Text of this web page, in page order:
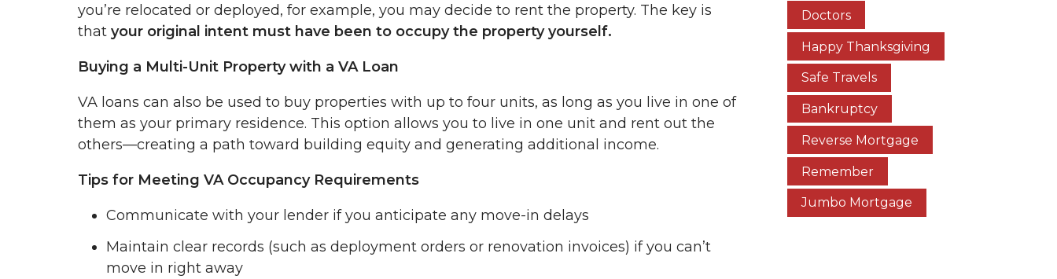
you’re relocated or deployed, for example, you may decide to rent the property. The key is
that your original intent must have been to occupy the property yourself.
Buying a Multi-Unit Property with a VA Loan
VA loans can also be used to buy properties with up to four units, as long as you live in one of
them as your primary residence. This option allows you to live in one unit and rent out the
others—creating a path toward building equity and generating additional income.
Tips for Meeting VA Occupancy Requirements
Communicate with your lender if you anticipate any move-in delays
Maintain clear records (such as deployment orders or renovation invoices) if you can’t
move in right away
Doctors
Happy Thanksgiving
Safe Travels
Bankruptcy
Reverse Mortgage
Remember
Jumbo Mortgage